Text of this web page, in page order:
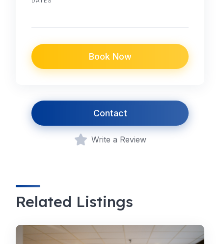
Book Now
Contact
Write a Review
Related Listings